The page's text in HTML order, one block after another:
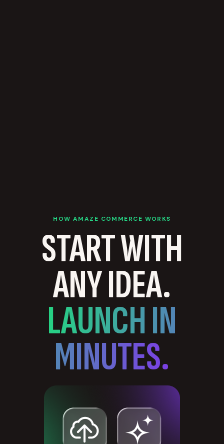
HOW AMAZE COMMERCE WORKS
START WITH
ANY IDEA.
LAUNCH IN
MINUTES.